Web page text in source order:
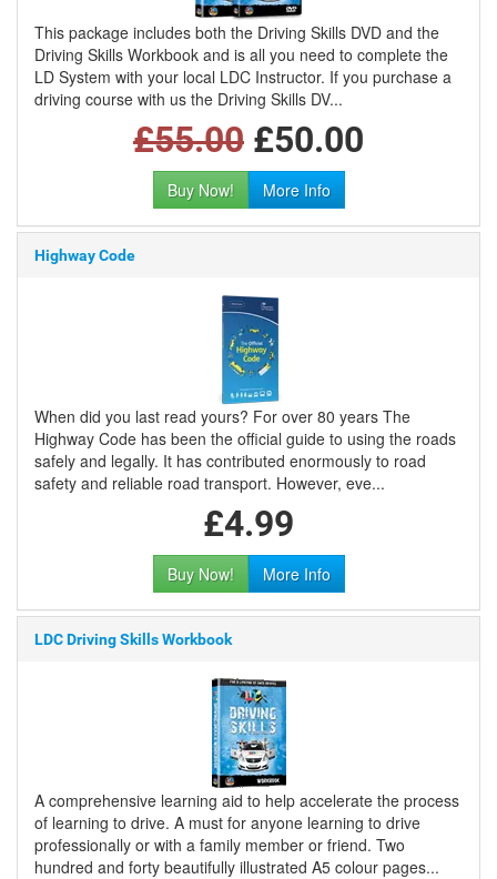
This package includes both the Driving Skills DVD and the
Driving Skills Workbook and is all you need to complete the
LD System with your local LDC Instructor. If you purchase a
driving course with us the Driving Skills DV...
£55.00 £50.00
Buy Now! More Info
Highway Code
When did you last read yours? For over 80 years The
Highway Code has been the official guide to using the roads
safely and legally. It has contributed enormously to road
safety and reliable road transport. However, eve...
£4.99
Buy Now! More Info
LDC Driving Skills Workbook
A comprehensive learning aid to help accelerate the process
of learning to drive. A must for anyone learning to drive
professionally or with a family member or friend. Two
hundred and forty beautifully illustrated A5 colour pages...